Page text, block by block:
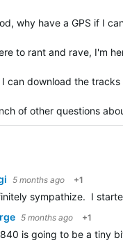
why have a GPS if I
to rant and rave, I'm
can download the
of other questions
5 months ago +1
sympathize. I
5 months ago +1
is going to be a tiny